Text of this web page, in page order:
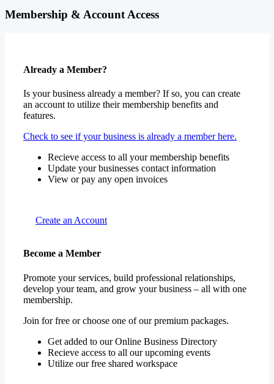
Membership & Account Access
Already a Member?
Is your business already a member? If so, you can create
an account to utilize their membership benefits and
features.
Check to see if your business is already a member here.
Recieve access to all your membership benefits
Update your businesses contact information
View or pay any open invoices
Create an Account
Become a Member
Promote your services, build professional relationships,
develop your team, and grow your business – all with one
membership.
Join for free or choose one of our premium packages.
Get added to our Online Business Directory
Recieve access to all our upcoming events
Utilize our free shared workspace